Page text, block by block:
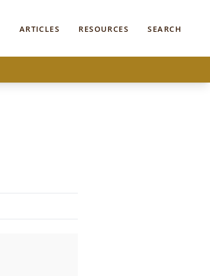
ARTICLES RESOURCES SEARCH